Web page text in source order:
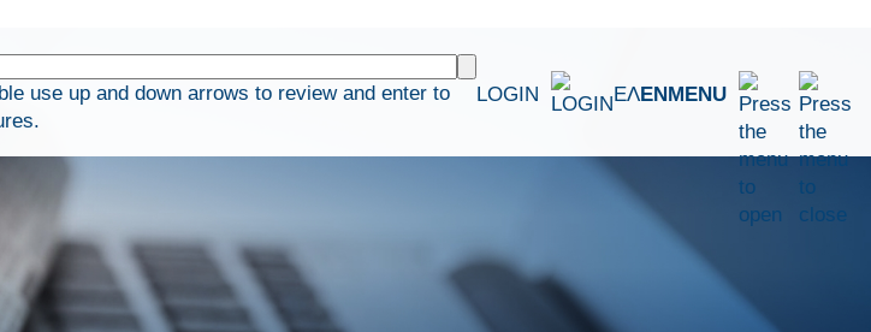
use up and down arrows to review and enter to
LOGIN ΕΛEN MENU